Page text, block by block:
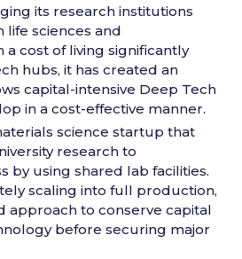
its research institutions
life sciences and
a cost of living significantly
hubs, it has created an
capital-intensive Deep Tech
in a cost-effective manner.
science startup that
research to
by using shared lab facilities.
scaling into full production,
approach to conserve capital
before securing major